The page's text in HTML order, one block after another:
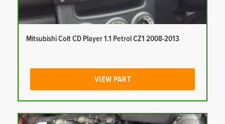
Mitsubishi Colt CD Player 1.1 Petrol CZ1 2008-2013
VIEW PART